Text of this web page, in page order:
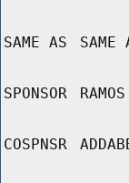
SAME AS SAME
SPONSOR RAMOS
COSPNSR